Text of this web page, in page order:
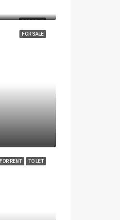
FOR RENT
FOR SALE
FOR RENT TO LET